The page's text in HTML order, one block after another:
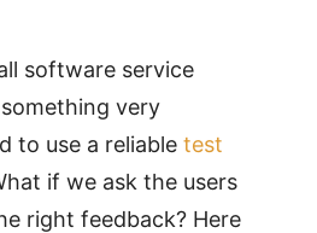
software service
very
to use a reliable test
if we ask the users
right feedback? Here